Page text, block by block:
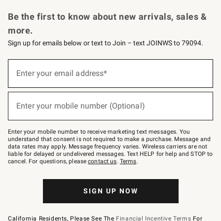
Be the first to know about new arrivals, sales &
more.
Sign up for emails below or text to Join – text JOINWS to 79094.
below
–
text
JOINWS
to
79094.
Enter your email address*
(required)
Enter your mobile number (Optional)
(required)
Enter your mobile number to receive marketing text messages. You
understand that consent is not required to make a purchase. Message and
data rates may apply. Message frequency varies. Wireless carriers are not
liable for delayed or undelivered messages. Text HELP for help and STOP to
cancel. For questions, pleasecontact us. Terms.
SIGN UP NOW
California Residents, Please See The Financial Incentive Terms For